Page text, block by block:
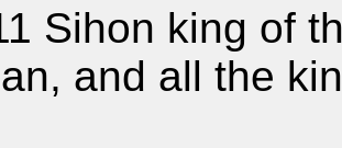
Sihon king of
and all the